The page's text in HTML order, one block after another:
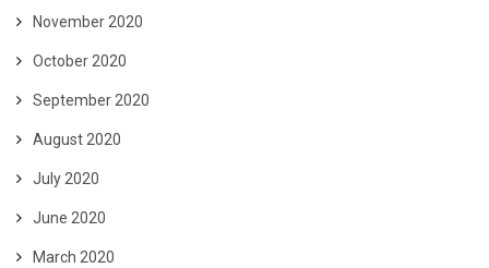
November 2020
October 2020
September 2020
August 2020
July 2020
June 2020
March 2020